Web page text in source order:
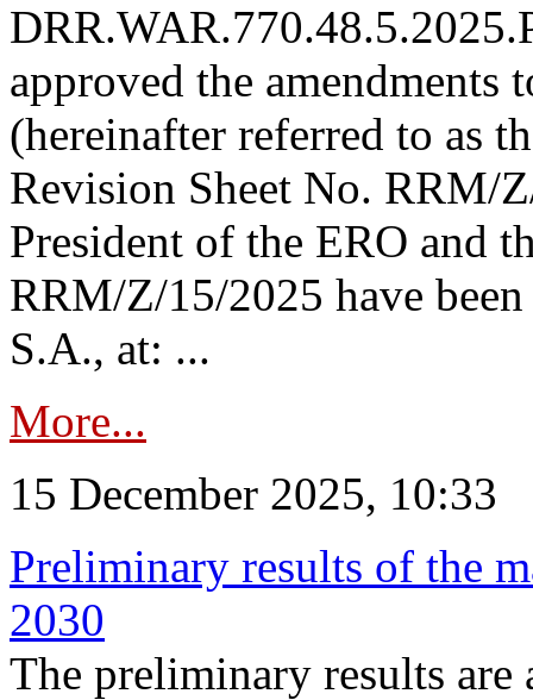
approved the amendments
(hereinafter referred to as
Revision Sheet No. RRM/
President of the ERO and
RRM/Z/15/2025 have
S.A., at: ...
More...
15 December 2025, 10:33
Preliminary results of the
2030
The preliminary results are